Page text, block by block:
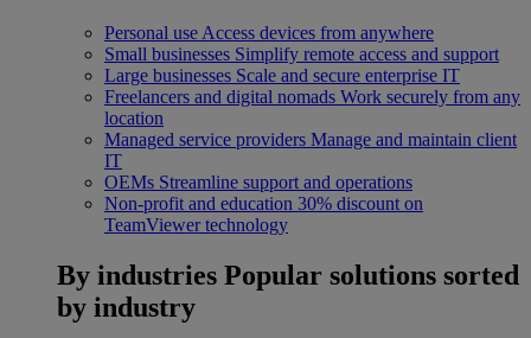
Personal use Access devices from anywhere
Small businesses Simplify remote access and support
Large businesses Scale and secure enterprise IT
Freelancers and digital nomads Work securely from any
location
Managed service providers Manage and maintain client
IT
OEMs Streamline support and operations
Non-profit and education 30% discount on
TeamViewer technology
By industries Popular solutions sorted
by industry